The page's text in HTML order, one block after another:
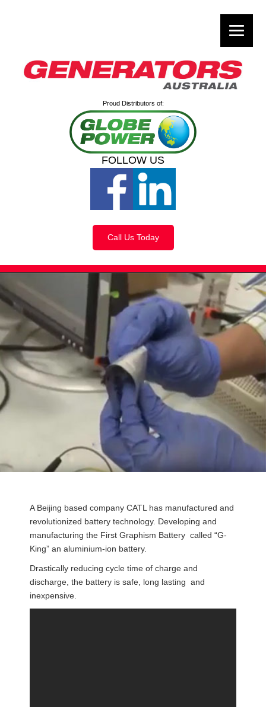
Proud Distributors of:
FOLLOW US
Call Us Today
A Beijing based company CATL has manufactured and
revolutionized battery technology. Developing and
manufacturing the First Graphism Battery called “G-
King” an aluminium-ion battery.
Drastically reducing cycle time of charge and
discharge, the battery is safe, long lasting and
inexpensive.
navigation